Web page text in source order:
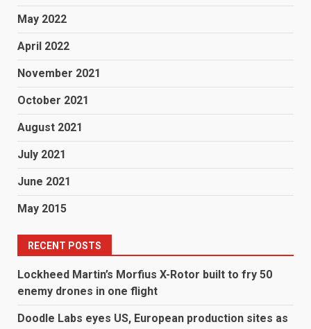
May 2022
April 2022
November 2021
October 2021
August 2021
July 2021
June 2021
May 2015
RECENT POSTS
Lockheed Martin’s Morfius X-Rotor built to fry 50
enemy drones in one flight
Doodle Labs eyes US, European production sites as